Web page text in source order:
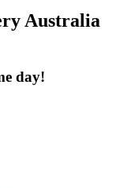
Australia
day!